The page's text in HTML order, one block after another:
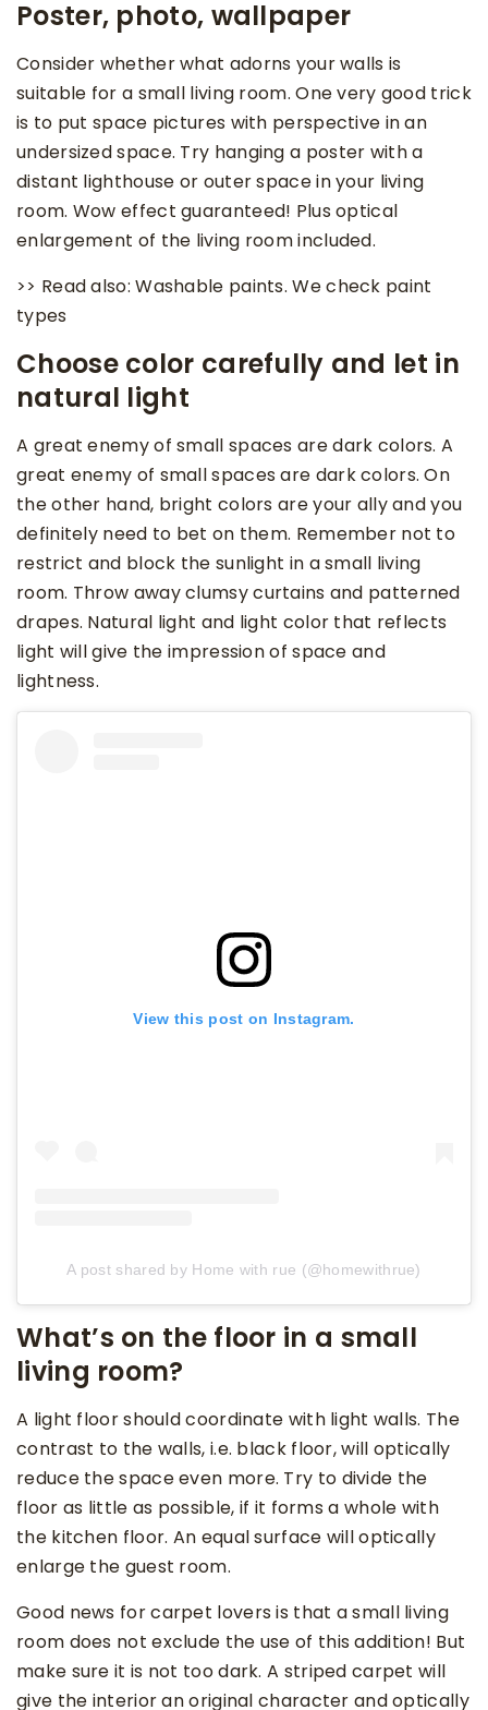
Poster, photo, wallpaper
Consider whether what adorns your walls is
suitable for a small living room. One very good trick
is to put space pictures with perspective in an
undersized space. Try hanging a poster with a
distant lighthouse or outer space in your living
room. Wow effect guaranteed! Plus optical
enlargement of the living room included.
>> Read also: Washable paints. We check paint
types
Choose color carefully and let in
natural light
A great enemy of small spaces are dark colors. A
great enemy of small spaces are dark colors. On
the other hand, bright colors are your ally and you
definitely need to bet on them. Remember not to
restrict and block the sunlight in a small living
room. Throw away clumsy curtains and patterned
drapes. Natural light and light color that reflects
light will give the impression of space and
lightness.
View this post on Instagram.
A post shared by Home with rue (@homewithrue)
What’s on the floor in a small
living room?
A light floor should coordinate with light walls. The
contrast to the walls, i.e. black floor, will optically
reduce the space even more. Try to divide the
floor as little as possible, if it forms a whole with
the kitchen floor. An equal surface will optically
enlarge the guest room.
Good news for carpet lovers is that a small living
room does not exclude the use of this addition! But
make sure it is not too dark. A striped carpet will
give the interior an original character and optically